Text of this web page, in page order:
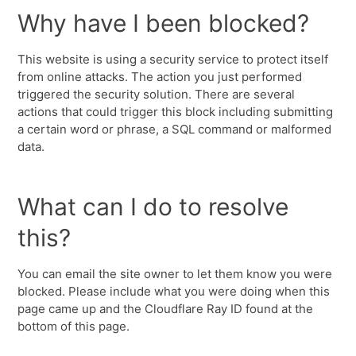
Why have I been blocked?
This website is using a security service to protect itself
from online attacks. The action you just performed
triggered the security solution. There are several
actions that could trigger this block including submitting
a certain word or phrase, a SQL command or malformed
data.
What can I do to resolve
this?
You can email the site owner to let them know you were
blocked. Please include what you were doing when this
page came up and the Cloudflare Ray ID found at the
bottom of this page.